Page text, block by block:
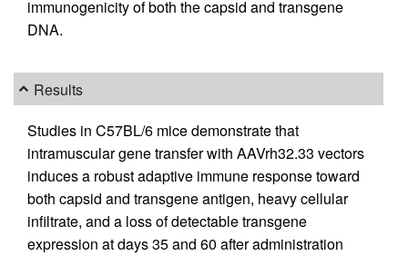
immunogenicity of both the capsid and transgene
DNA.
Results
Studies in C57BL/6 mice demonstrate that
intramuscular gene transfer with AAVrh32.33 vectors
induces a robust adaptive immune response toward
both capsid and transgene antigen, heavy cellular
infiltrate, and a loss of detectable transgene
expression at days 35 and 60 after administration